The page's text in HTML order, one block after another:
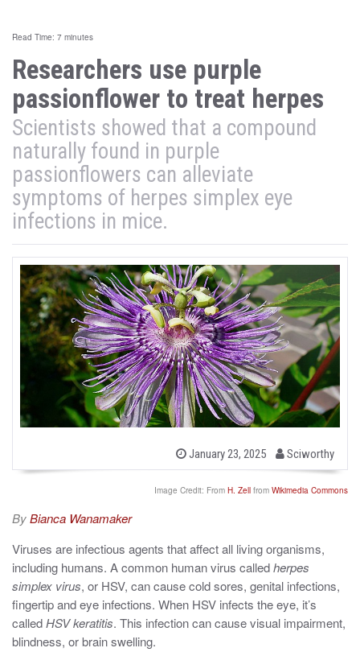
Read Time: 7 minutes
Researchers use purple
passionflower to treat herpes
Scientists showed that a compound
naturally found in purple
passionflowers can alleviate
symptoms of herpes simplex eye
infections in mice.
P
t
January 23, 2025
b
y
Sciworthy
Image Credit: From H. Zell from Wikimedia Commons
ByBianca Wanamaker
Viruses are infectious agents that affect all living organisms,
including humans. A common human virus calledherpes
simplex virus, or HSV, can cause cold sores, genital infections,
fingertip and eye infections. When HSV infects the eye, it’s
calledHSV keratitis. This infection can cause visual impairment,
blindness, or brain swelling.